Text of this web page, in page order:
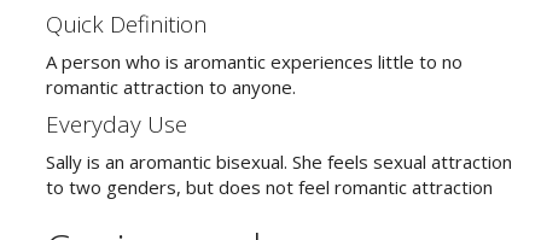
Quick Definition
A person who is aromantic experiences little to no
romantic attraction to anyone.
Everyday Use
Sally is an aromantic bisexual. She feels sexual attraction
to two genders, but does not feel romantic attraction